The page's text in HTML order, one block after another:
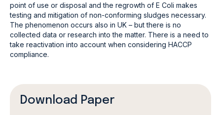
point of use or disposal and the regrowth of E Coli makes
testing and mitigation of non-conforming sludges necessary.
The phenomenon occurs also in UK – but there is no
collected data or research into the matter. There is a need to
take reactivation into account when considering HACCP
compliance.
Download Paper